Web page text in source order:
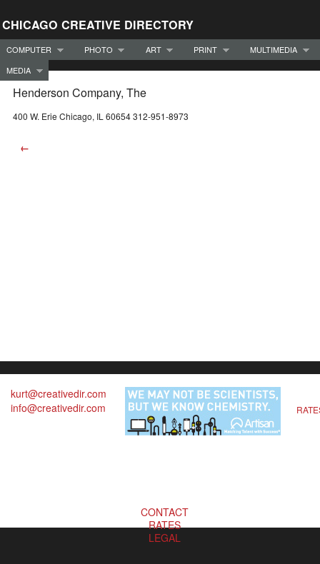
CHICAGO CREATIVE DIRECTORY
COMPUTER PHOTO ART PRINT
MULTIMEDIA
MEDIA
Henderson Company, The
400 W. Erie Chicago, IL 60654 312-951-8973
←
kurt@creativedir.com
info@creativedir.com
CONTACT
RATES
LEGAL